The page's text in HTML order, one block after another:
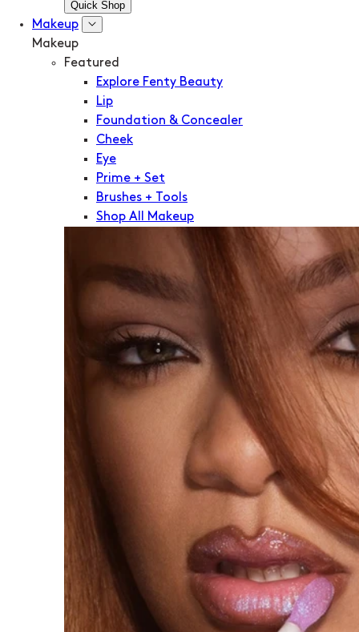
Quick Shop
Makeup
Makeup
Featured
Explore Fenty Beauty
Lip
Foundation & Concealer
Cheek
Eye
Prime + Set
Brushes + Tools
Shop All Makeup